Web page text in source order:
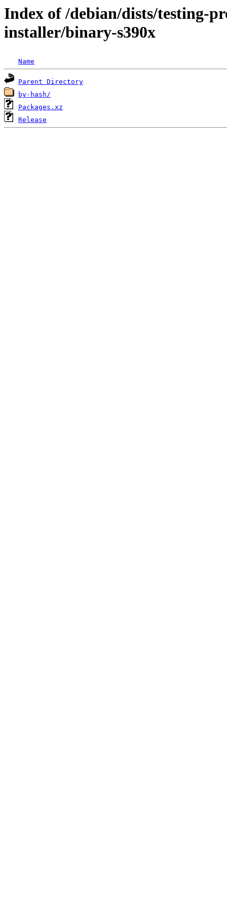
Index of /debian/dists/testing-
installer/binary-s390x
Name
Parent Directory
by-hash/
Packages.xz
Release